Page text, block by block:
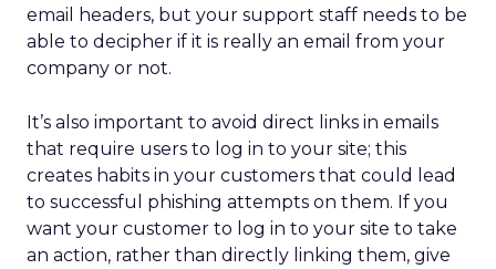
email headers, but your support staff needs to be
able to decipher if it is really an email from your
company or not.
It’s also important to avoid direct links in emails
that require users to log in to your site; this
creates habits in your customers that could lead
to successful phishing attempts on them. If you
want your customer to log in to your site to take
an action, rather than directly linking them, give